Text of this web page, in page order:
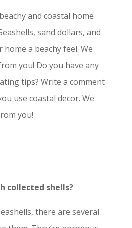
and coastal home
sand dollars, and
home a beachy feel. We
you! Do you have any
tips? Write a comment
use coastal decor. We
you!
collected shells?
there are several